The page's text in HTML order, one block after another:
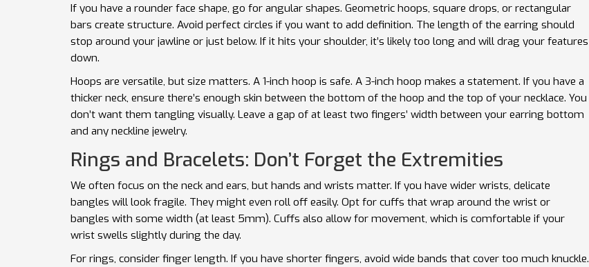
If you have a rounder face shape, go for angular shapes. Geometric hoops, square drops, or rectangular
bars create structure. Avoid perfect circles if you want to add definition. The length of the earring should
stop around your jawline or just below. If it hits your shoulder, it’s likely too long and will drag your features
down.
Hoops are versatile, but size matters. A 1-inch hoop is safe. A 3-inch hoop makes a statement. If you have a
thicker neck, ensure there’s enough skin between the bottom of the hoop and the top of your necklace. You
don’t want them tangling visually. Leave a gap of at least two fingers’ width between your earring bottom
and any neckline jewelry.
Rings and Bracelets: Don’t Forget the Extremities
We often focus on the neck and ears, but hands and wrists matter. If you have wider wrists, delicate
bangles will look fragile. They might even roll off easily. Opt for cuffs that wrap around the wrist or
bangles with some width (at least 5mm). Cuffs also allow for movement, which is comfortable if your
wrist swells slightly during the day.
For rings, consider finger length. If you have shorter fingers, avoid wide bands that cover too much knuckle.